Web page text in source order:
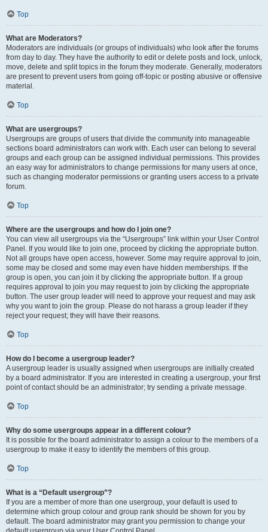
Top
What are Moderators?
Moderators are individuals (or groups of individuals) who look after the forums
from day to day. They have the authority to edit or delete posts and lock, unlock,
move, delete and split topics in the forum they moderate. Generally, moderators
are present to prevent users from going off-topic or posting abusive or offensive
material.
Top
What are usergroups?
Usergroups are groups of users that divide the community into manageable
sections board administrators can work with. Each user can belong to several
groups and each group can be assigned individual permissions. This provides
an easy way for administrators to change permissions for many users at once,
such as changing moderator permissions or granting users access to a private
forum.
Top
Where are the usergroups and how do I join one?
You can view all usergroups via the “Usergroups” link within your User Control
Panel. If you would like to join one, proceed by clicking the appropriate button.
Not all groups have open access, however. Some may require approval to join,
some may be closed and some may even have hidden memberships. If the
group is open, you can join it by clicking the appropriate button. If a group
requires approval to join you may request to join by clicking the appropriate
button. The user group leader will need to approve your request and may ask
why you want to join the group. Please do not harass a group leader if they
reject your request; they will have their reasons.
Top
How do I become a usergroup leader?
A usergroup leader is usually assigned when usergroups are initially created
by a board administrator. If you are interested in creating a usergroup, your first
point of contact should be an administrator; try sending a private message.
Top
Why do some usergroups appear in a different colour?
It is possible for the board administrator to assign a colour to the members of a
usergroup to make it easy to identify the members of this group.
Top
What is a “Default usergroup”?
If you are a member of more than one usergroup, your default is used to
determine which group colour and group rank should be shown for you by
default. The board administrator may grant you permission to change your